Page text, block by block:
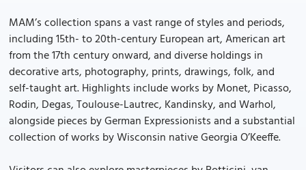
MAM’s collection spans a vast range of styles and periods,
including 15th- to 20th-century European art, American art
from the 17th century onward, and diverse holdings in
decorative arts, photography, prints, drawings, folk, and
self-taught art. Highlights include works by Monet, Picasso,
Rodin, Degas, Toulouse-Lautrec, Kandinsky, and Warhol,
alongside pieces by German Expressionists and a substantial
collection of works by Wisconsin native Georgia O’Keeffe.